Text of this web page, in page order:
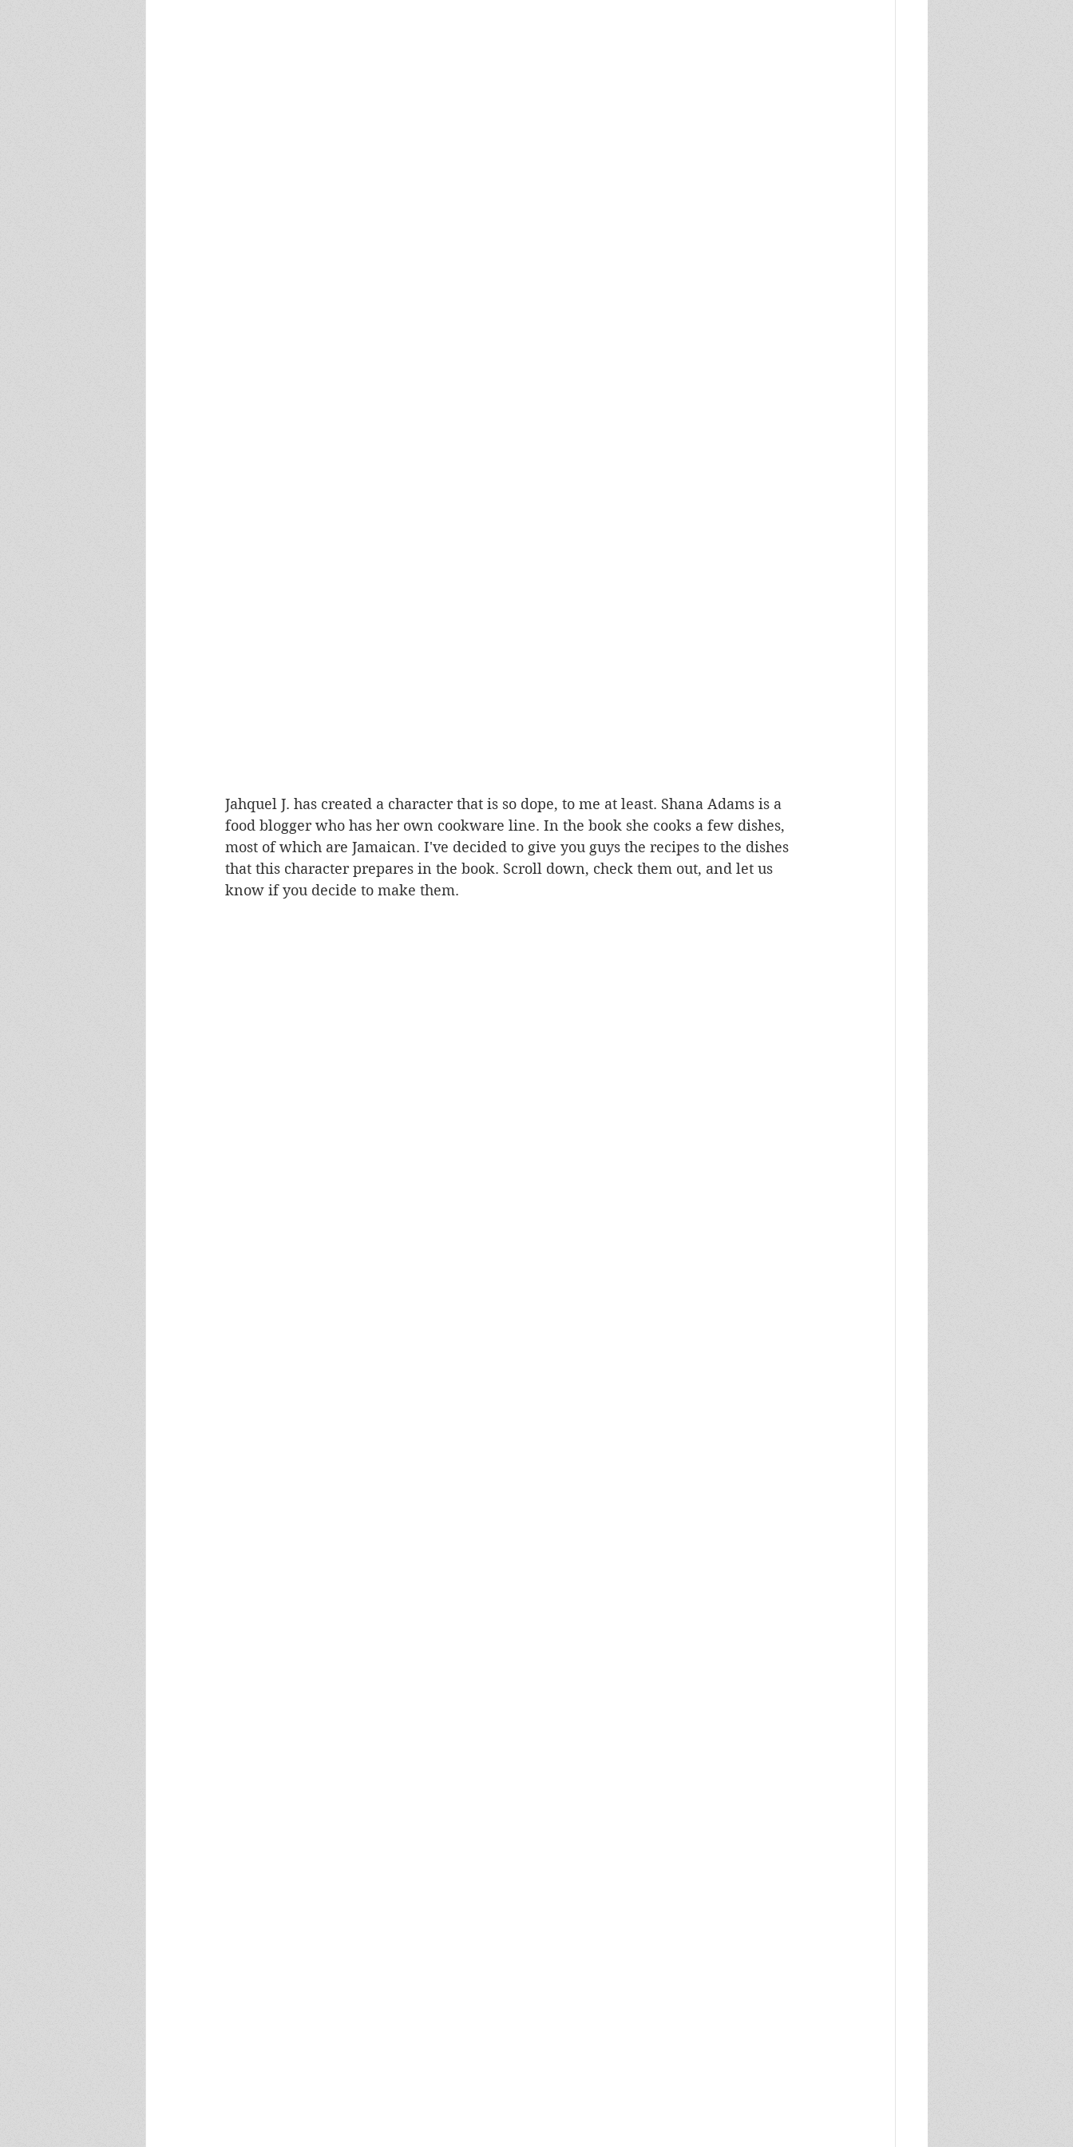
Jahquel J. has created a character that is so dope, to me at least. Shana Adams is a
food blogger who has her own cookware line. In the book she cooks a few dishes,
most of which are Jamaican. I've decided to give you guys the recipes to the dishes
that this character prepares in the book. Scroll down, check them out, and let us
know if you decide to make them.